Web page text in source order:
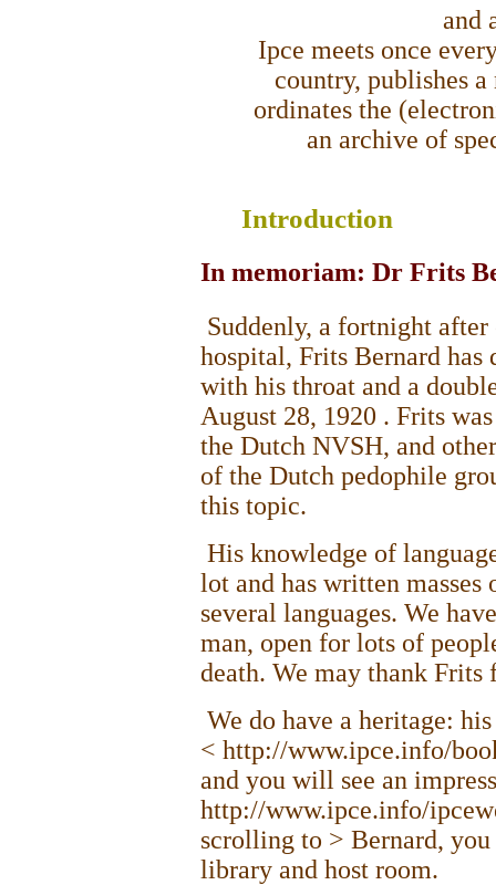
and
Ipce meets once
country, publishes
ordinates the
an archive of
Introduction
In memoriam: Dr Frits
Suddenly, a fortnight
hospital, Frits Bernard has
with his throat and a
August 28, 1920 . Frits
the Dutch NVSH, and
of the Dutch pedophile
this topic.
His knowledge of
lot and has written
several languages. We
man, open for lots of
death. We may thank
We do have a heritage:
< http://www.ipce.info/
and you will see an
http://www.ipce.info/
scrolling to > Bernard,
library and host room.